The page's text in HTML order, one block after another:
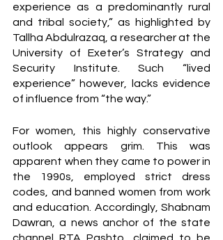
experience as a predominantly rural
and tribal society,” as highlighted by
Tallha Abdulrazaq, a researcher at the
University of Exeter’s Strategy and
Security Institute. Such “lived
experience” however, lacks evidence
of influence from “the way.”
For women, this highly conservative
outlook appears grim. This was
apparent when they came to power in
the 1990s, employed strict dress
codes, and banned women from work
and education. Accordingly, Shabnam
Dawran, a news anchor of the state